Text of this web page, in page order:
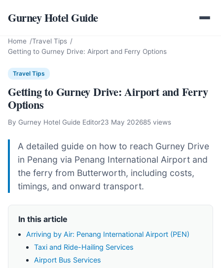
Gurney Hotel Guide
Home
Travel Tips
Getting to Gurney Drive: Airport and Ferry Options
Travel Tips
Getting to Gurney Drive: Airport and Ferry
Options
By Gurney Hotel Guide Editor23 May 202685 views
A detailed guide on how to reach Gurney Drive
in Penang via Penang International Airport and
the ferry from Butterworth, including costs,
timings, and onward transport.
In this article
Arriving by Air: Penang International Airport (PEN)
Taxi and Ride-Hailing Services
Airport Bus Services